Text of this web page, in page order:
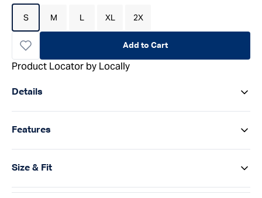
S M L XL 2X
Add to Cart
Product Locator by Locally
Details
Features
Size & Fit